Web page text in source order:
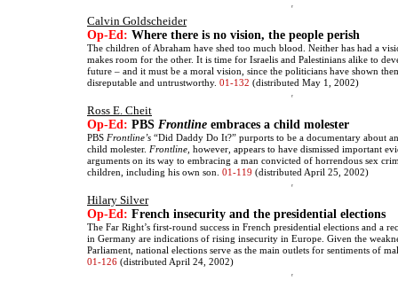
Calvin Goldscheider
Op-Ed: Where there is no vision, the people perish
The children of Abraham have shed too much blood. Neither has had a
makes room for the other. It is time for Israelis and Palestinians alike to
future – and it must be a moral vision, since the politicians have shown
disreputable and untrustworthy. 01-132 (distributed May 1, 2002)
Ross E. Cheit
Op-Ed: PBS Frontline embraces a child molester
PBS Frontline’s “Did Daddy Do It?” purports to be a documentary about
child molester. Frontline, however, appears to have dismissed important
arguments on its way to embracing a man convicted of horrendous sex
children, including his own son. 01-119 (distributed April 25, 2002)
Hilary Silver
Op-Ed: French insecurity and the presidential elections
The Far Right’s first-round success in French presidential elections and a
in Germany are indications of rising insecurity in Europe. Given the
Parliament, national elections serve as the main outlets for sentiments of
01-126 (distributed April 24, 2002)